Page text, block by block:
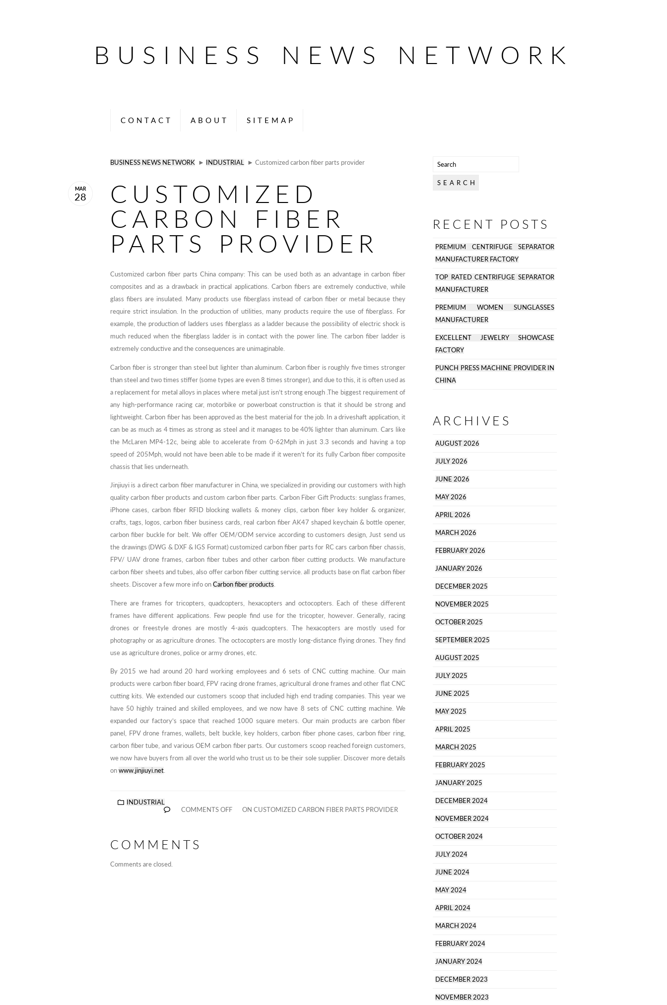
BUSINESS NEWS NETWORK
CONTACT ABOUT SITEMAP
BUSINESS NEWS NETWORK ► INDUSTRIAL ► Customized carbon fiber parts provider
CUSTOMIZED
CARBON FIBER
PARTS PROVIDER
MAR
28
Customized carbon fiber parts China company: This can be used both as an advantage in carbon fiber
composites and as a drawback in practical applications. Carbon fibers are extremely conductive, while
glass fibers are insulated. Many products use fiberglass instead of carbon fiber or metal because they
require strict insulation. In the production of utilities, many products require the use of fiberglass. For
example, the production of ladders uses fiberglass as a ladder because the possibility of electric shock is
much reduced when the fiberglass ladder is in contact with the power line. The carbon fiber ladder is
extremely conductive and the consequences are unimaginable.
Carbon fiber is stronger than steel but lighter than aluminum. Carbon fiber is roughly five times stronger
than steel and two times stiffer (some types are even 8 times stronger), and due to this, it is often used as
a replacement for metal alloys in places where metal just isn’t strong enough .The biggest requirement of
any high-performance racing car, motorbike or powerboat construction is that it should be strong and
lightweight. Carbon fiber has been approved as the best material for the job. In a driveshaft application, it
can be as much as 4 times as strong as steel and it manages to be 40% lighter than aluminum. Cars like
the McLaren MP4-12c, being able to accelerate from 0-62Mph in just 3.3 seconds and having a top
speed of 205Mph, would not have been able to be made if it weren’t for its fully Carbon fiber composite
chassis that lies underneath.
Jinjiuyi is a direct carbon fiber manufacturer in China, we specialized in providing our customers with high
quality carbon fiber products and custom carbon fiber parts. Carbon Fiber Gift Products: sunglass frames,
iPhone cases, carbon fiber RFID blocking wallets & money clips, carbon fiber key holder & organizer,
crafts, tags, logos, carbon fiber business cards, real carbon fiber AK47 shaped keychain & bottle opener,
carbon fiber buckle for belt. We offer OEM/ODM service according to customers design, Just send us
the drawings (DWG & DXF & IGS Format) customized carbon fiber parts for RC cars carbon fiber chassis,
FPV/ UAV drone frames, carbon fiber tubes and other carbon fiber cutting products. We manufacture
carbon fiber sheets and tubes, also offer carbon fiber cutting service. all products base on flat carbon fiber
sheets. Discover a few more info on Carbon fiber products.
There are frames for tricopters, quadcopters, hexacopters and octocopters. Each of these different
frames have different applications. Few people find use for the tricopter, however. Generally, racing
drones or freestyle drones are mostly 4-axis quadcopters. The hexacopters are mostly used for
photography or as agriculture drones. The octocopters are mostly long-distance flying drones. They find
use as agriculture drones, police or army drones, etc.
By 2015 we had around 20 hard working employees and 6 sets of CNC cutting machine. Our main
products were carbon fiber board, FPV racing drone frames, agricultural drone frames and other flat CNC
cutting kits. We extended our customers scoop that included high end trading companies. This year we
have 50 highly trained and skilled employees, and we now have 8 sets of CNC cutting machine. We
expanded our factory’s space that reached 1000 square meters. Our main products are carbon fiber
panel, FPV drone frames, wallets, belt buckle, key holders, carbon fiber phone cases, carbon fiber ring,
carbon fiber tube, and various OEM carbon fiber parts. Our customers scoop reached foreign customers,
we now have buyers from all over the world who trust us to be their sole supplier. Discover more details
on www.jinjiuyi.net.
INDUSTRIAL
COMMENTS OFF
ON CUSTOMIZED CARBON FIBER PARTS PROVIDER
COMMENTS
Comments are closed.
RECENT POSTS
PREMIUM CENTRIFUGE SEPARATOR
MANUFACTURER FACTORY
TOP RATED CENTRIFUGE SEPARATOR
MANUFACTURER
PREMIUM WOMEN SUNGLASSES
MANUFACTURER
EXCELLENT JEWELRY SHOWCASE
FACTORY
PUNCH PRESS MACHINE PROVIDER IN
CHINA
ARCHIVES
AUGUST 2026
JULY 2026
JUNE 2026
MAY 2026
APRIL 2026
MARCH 2026
FEBRUARY 2026
JANUARY 2026
DECEMBER 2025
NOVEMBER 2025
OCTOBER 2025
SEPTEMBER 2025
AUGUST 2025
JULY 2025
JUNE 2025
MAY 2025
APRIL 2025
MARCH 2025
FEBRUARY 2025
JANUARY 2025
DECEMBER 2024
NOVEMBER 2024
OCTOBER 2024
JULY 2024
JUNE 2024
MAY 2024
APRIL 2024
MARCH 2024
FEBRUARY 2024
JANUARY 2024
DECEMBER 2023
NOVEMBER 2023